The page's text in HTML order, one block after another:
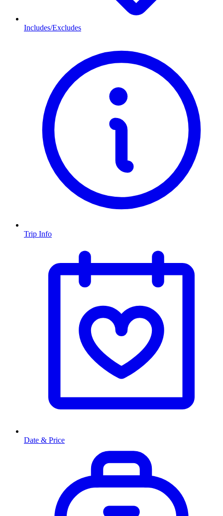
Includes/Excludes
Trip Info
Date & Price